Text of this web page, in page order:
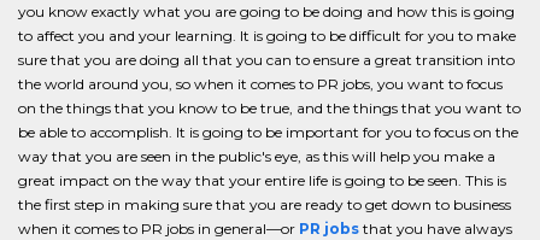
you know exactly what you are going to be doing and how this is going
to affect you and your learning. It is going to be difficult for you to make
sure that you are doing all that you can to ensure a great transition into
the world around you, so when it comes to PR jobs, you want to focus
on the things that you know to be true, and the things that you want to
be able to accomplish. It is going to be important for you to focus on the
way that you are seen in the public's eye, as this will help you make a
great impact on the way that your entire life is going to be seen. This is
the first step in making sure that you are ready to get down to business
when it comes to PR jobs in general—or PR jobs that you have always